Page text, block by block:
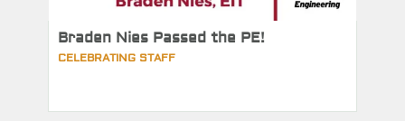
Braden Nies Passed the PE!
CELEBRATING STAFF